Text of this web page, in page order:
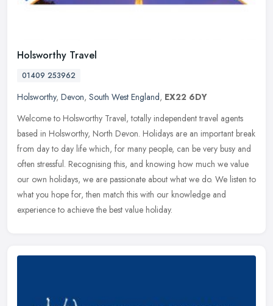
Holsworthy Travel
01409 253962
Holsworthy, Devon, South West England, EX22 6DY
Welcome to Holsworthy Travel, totally independent travel agents
based in Holsworthy, North Devon. Holidays are an important break
from day to day life which, for many people, can be very busy and
often stressful. Recognising this, and knowing how much we value
our own holidays, we are passionate about what we do. We listen to
what you hope for, then match this with our knowledge and
experience to achieve the best value holiday.